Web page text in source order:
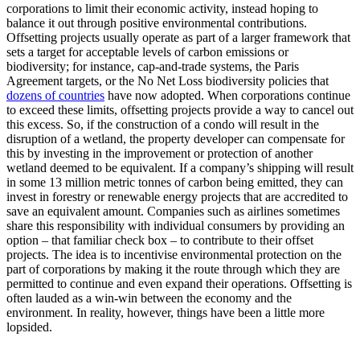
corporations to limit their economic activity, instead hoping to
balance it out through positive environmental contributions.
Offsetting projects usually operate as part of a larger framework that
sets a target for acceptable levels of carbon emissions or
biodiversity; for instance, cap-and-trade systems, the Paris
Agreement targets, or the No Net Loss biodiversity policies that
dozens of countries have now adopted. When corporations continue
to exceed these limits, offsetting projects provide a way to cancel out
this excess. So, if the construction of a condo will result in the
disruption of a wetland, the property developer can compensate for
this by investing in the improvement or protection of another
wetland deemed to be equivalent. If a company’s shipping will result
in some 13 million metric tonnes of carbon being emitted, they can
invest in forestry or renewable energy projects that are accredited to
save an equivalent amount. Companies such as airlines sometimes
share this responsibility with individual consumers by providing an
option – that familiar check box – to contribute to their offset
projects. The idea is to incentivise environmental protection on the
part of corporations by making it the route through which they are
permitted to continue and even expand their operations. Offsetting is
often lauded as a win-win between the economy and the
environment. In reality, however, things have been a little more
lopsided.